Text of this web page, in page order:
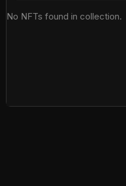
No NFTs found in collection.